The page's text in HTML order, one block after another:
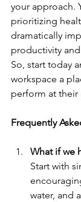
your approach.
prioritizing
dramatically
productivity
So, start today
workspace a
perform at their
Frequently
What if we
Start with
water, and